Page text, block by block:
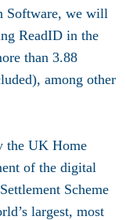
Software, we will
ReadID in the
than 3.88
among other
the UK Home
of the digital
Scheme
largest, most